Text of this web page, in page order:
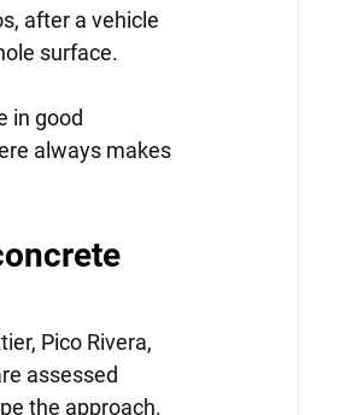
after a vehicle
surface.
in good
always makes
Pico Rivera,
assessed
the approach.